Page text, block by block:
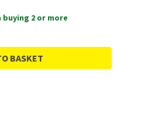
buying 2 or more
BASKET